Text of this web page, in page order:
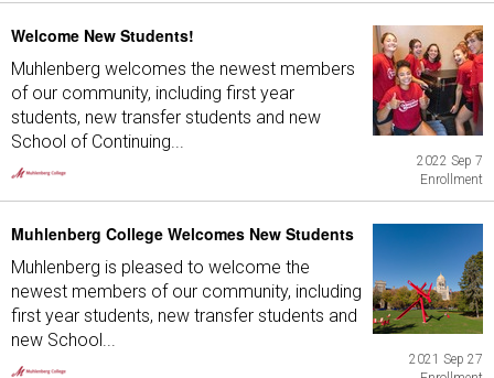
Welcome New Students!
Muhlenberg welcomes the newest members
of our community, including first year
students, new transfer students and new
School of Continuing...
2022 Sep 7
Enrollment
Muhlenberg College Welcomes New Students
Muhlenberg is pleased to welcome the
newest members of our community, including
first year students, new transfer students and
new School...
2021 Sep 27